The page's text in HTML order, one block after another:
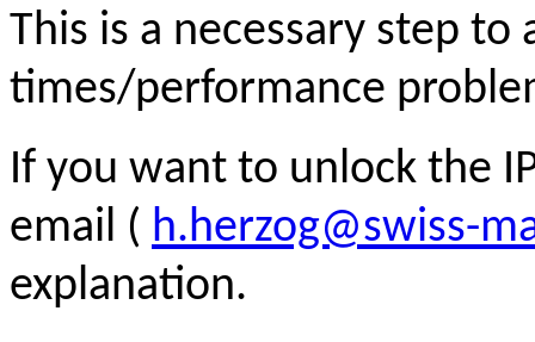
This is a necessary step to
times/performance
If you want to unlock the
email ( h.herzog@swiss-
explanation.